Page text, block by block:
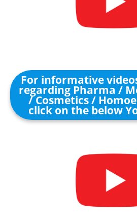
For informative
regarding Pharma /
/ Cosmetics /
click on the below